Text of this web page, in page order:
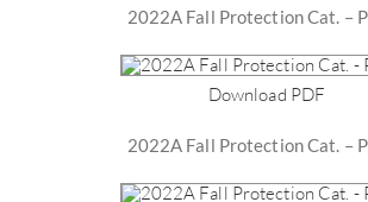
2022A Fall Protection Cat. –
Download PDF
2022A Fall Protection Cat. –